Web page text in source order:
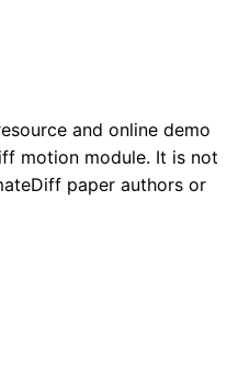
and online demo
motion module. It is not
paper authors or